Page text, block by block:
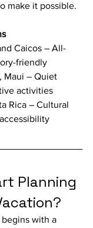
make it possible.
Caicos – All-
friendly
Maui – Quiet
activities
Rica – Cultural
Planning
with a